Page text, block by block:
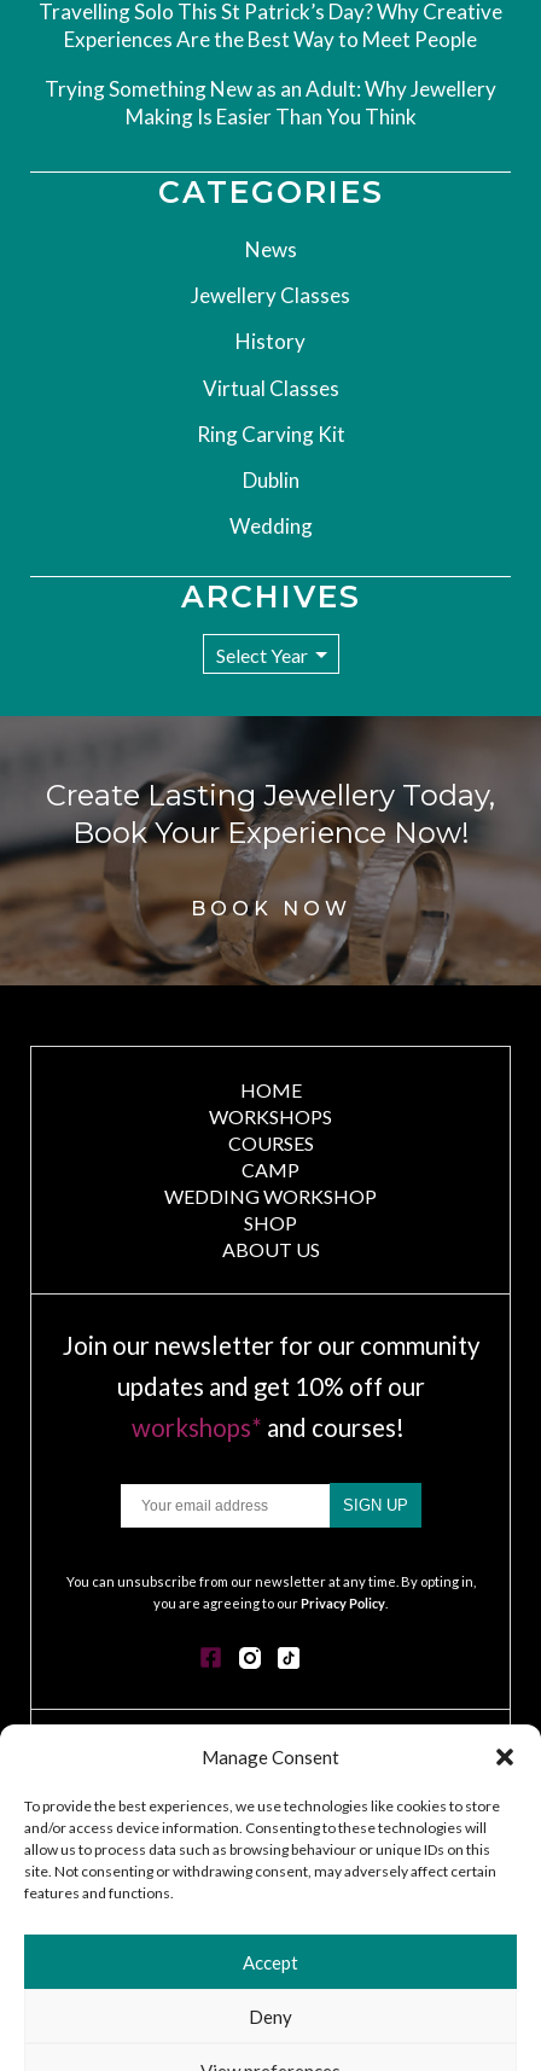
Manage Consent
To provide the best experiences, we use technologies like cookies to store
and/or access device information. Consenting to these technologies will
allow us to process data such as browsing behaviour or unique IDs on this
site. Not consenting or withdrawing consent, may adversely affect certain
features and functions.
Accept
Deny
Travelling Solo This St Patrick’s Day? Why Creative
Experiences Are the Best Way to Meet People
Trying Something New as an Adult: Why Jewellery
Making Is Easier Than You Think
CATEGORIES
News
Jewellery Classes
History
Virtual Classes
Ring Carving Kit
Dublin
Wedding
ARCHIVES
Create Lasting Jewellery Today,
Book Your Experience Now!
BOOK NOW
HOME
WORKSHOPS
COURSES
CAMP
WEDDING WORKSHOP
SHOP
ABOUT US
Join our newsletter for our community
updates and get 10% off our
workshops* and courses!
SIGN UP
You can unsubscribe from our newsletter at any time. By opting in,
you are agreeing to ourPrivacy Policy
CONTACT
COOKIE POLICY
TERMS & CONDITIONS
ACCESSIBILITY STATEMENT
CUSTOMER LOG IN
2026 © Silver Works